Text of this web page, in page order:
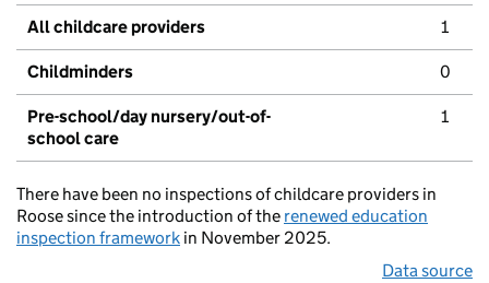
All childcare providers 1
Childminders 0
Pre-school/day nursery/out-of-
school care
1
There have been no inspections of childcare providers in
Roose since the introduction of the renewed education
inspection framework in November 2025.
Data source